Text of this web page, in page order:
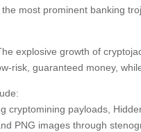
most prominent banking
explosive growth of
risk, guaranteed money,
cryptomining payloads,
PNG images through